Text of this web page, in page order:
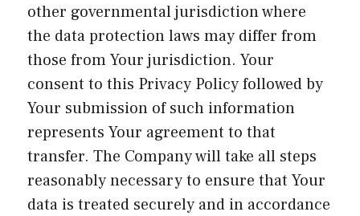
other governmental jurisdiction where
the data protection laws may differ from
those from Your jurisdiction. Your
consent to this Privacy Policy followed by
Your submission of such information
represents Your agreement to that
transfer. The Company will take all steps
reasonably necessary to ensure that Your
data is treated securely and in accordance